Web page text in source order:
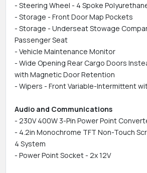
- Steering Wheel - 4 Spoke
- Storage - Front Door Map Pockets
- Storage - Underseat Stowage
Passenger Seat
- Vehicle Maintenance Monitor
- Wide Opening Rear Cargo Doors
with Magnetic Door Retention
- Wipers - Front Variable-Intermittent
Audio and Communications
- 230V 400W 3-Pin Power Point
- 4.2in Monochrome TFT Non-Touch
4 System
- Power Point Socket - 2x 12V